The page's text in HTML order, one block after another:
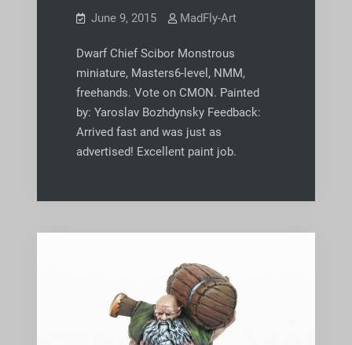
June 9, 2015 MadFly-Art
Dwarf Chief Scibor Monstrous
miniature, Masters6-level, NMM,
freehands. Vote on CMON. Painted
by: Yaroslav Bozhdynsky Feedback:
Arrived fast and was just as
advertised! Excellent paint job.